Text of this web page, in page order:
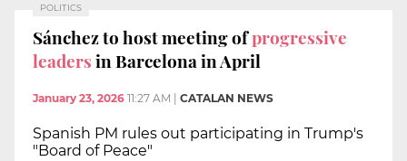
POLITICS
Sánchez to host meeting ofprogressive
leadersin Barcelona in April
January 23, 2026 11:27 AM CATALAN NEWS
Spanish PM rules out participating in Trump's
"Board of Peace"